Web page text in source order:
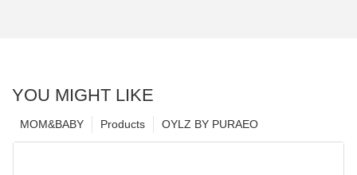
YOU MIGHT LIKE
OYLZ BY PURAEO
Products
MOM&BABY